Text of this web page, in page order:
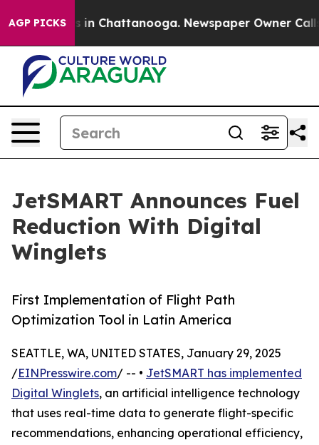
AGP PICKS
Chaos in Chattanooga. Newspaper Owner Calls
JetSMART Announces Fuel
Reduction With Digital
Winglets
First Implementation of Flight Path
Optimization Tool in Latin America
SEATTLE, WA, UNITED STATES, January 29, 2025
/EINPresswire.com/ -- • JetSMART has implemented
Digital Winglets, an artificial intelligence technology
that uses real-time data to generate flight-specific
recommendations, enhancing operational efficiency,